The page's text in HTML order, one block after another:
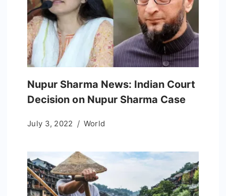
Nupur Sharma News: Indian Court
Decision on Nupur Sharma Case
July 3, 2022 World